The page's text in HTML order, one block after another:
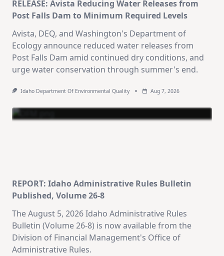
RELEASE: Avista Reducing Water Releases from
Post Falls Dam to Minimum Required Levels
Avista, DEQ, and Washington's Department of
Ecology announce reduced water releases from
Post Falls Dam amid continued dry conditions, and
urge water conservation through summer's end.
Idaho Department Of Environmental Quality Aug 7, 2026
REPORT: Idaho Administrative Rules Bulletin
Published, Volume 26-8
The August 5, 2026 Idaho Administrative Rules
Bulletin (Volume 26-8) is now available from the
Division of Financial Management's Office of
Administrative Rules.